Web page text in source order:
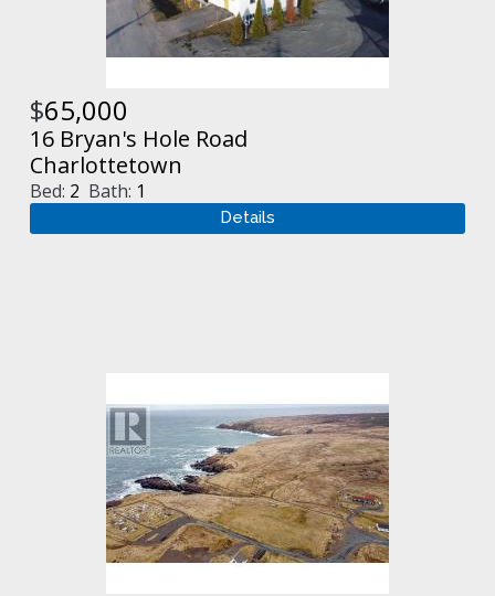
$65,000
16 Bryan's Hole Road
Charlottetown
Bed: 2 Bath: 1